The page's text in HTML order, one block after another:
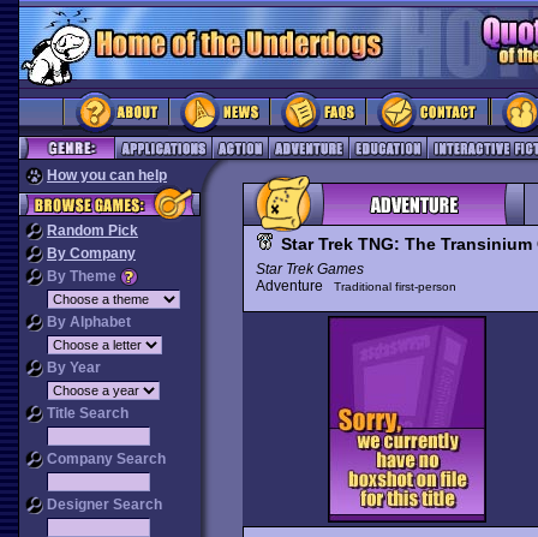
How you can help
Random Pick
By Company
By Theme
By Alphabet
By Year
Title Search
Company Search
Designer Search
Star Trek TNG: The Transinium
Star Trek Games
Adventure
Traditional first-person